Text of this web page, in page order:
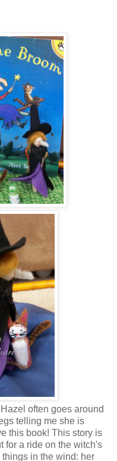
often goes around
telling me she is
this book! This story is
for a ride on the witch's
in the wind: her